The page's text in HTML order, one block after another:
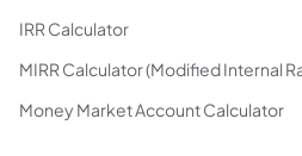
IRR Calculator
MIRR Calculator (Modified Internal
Money Market Account Calculator